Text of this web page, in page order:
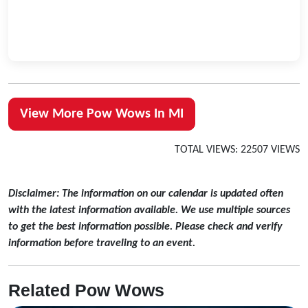
View More Pow Wows In MI
TOTAL VIEWS: 22507 VIEWS
Disclaimer: The information on our calendar is updated often
with the latest information available. We use multiple sources
to get the best information possible. Please check and verify
information before traveling to an event.
Related Pow Wows